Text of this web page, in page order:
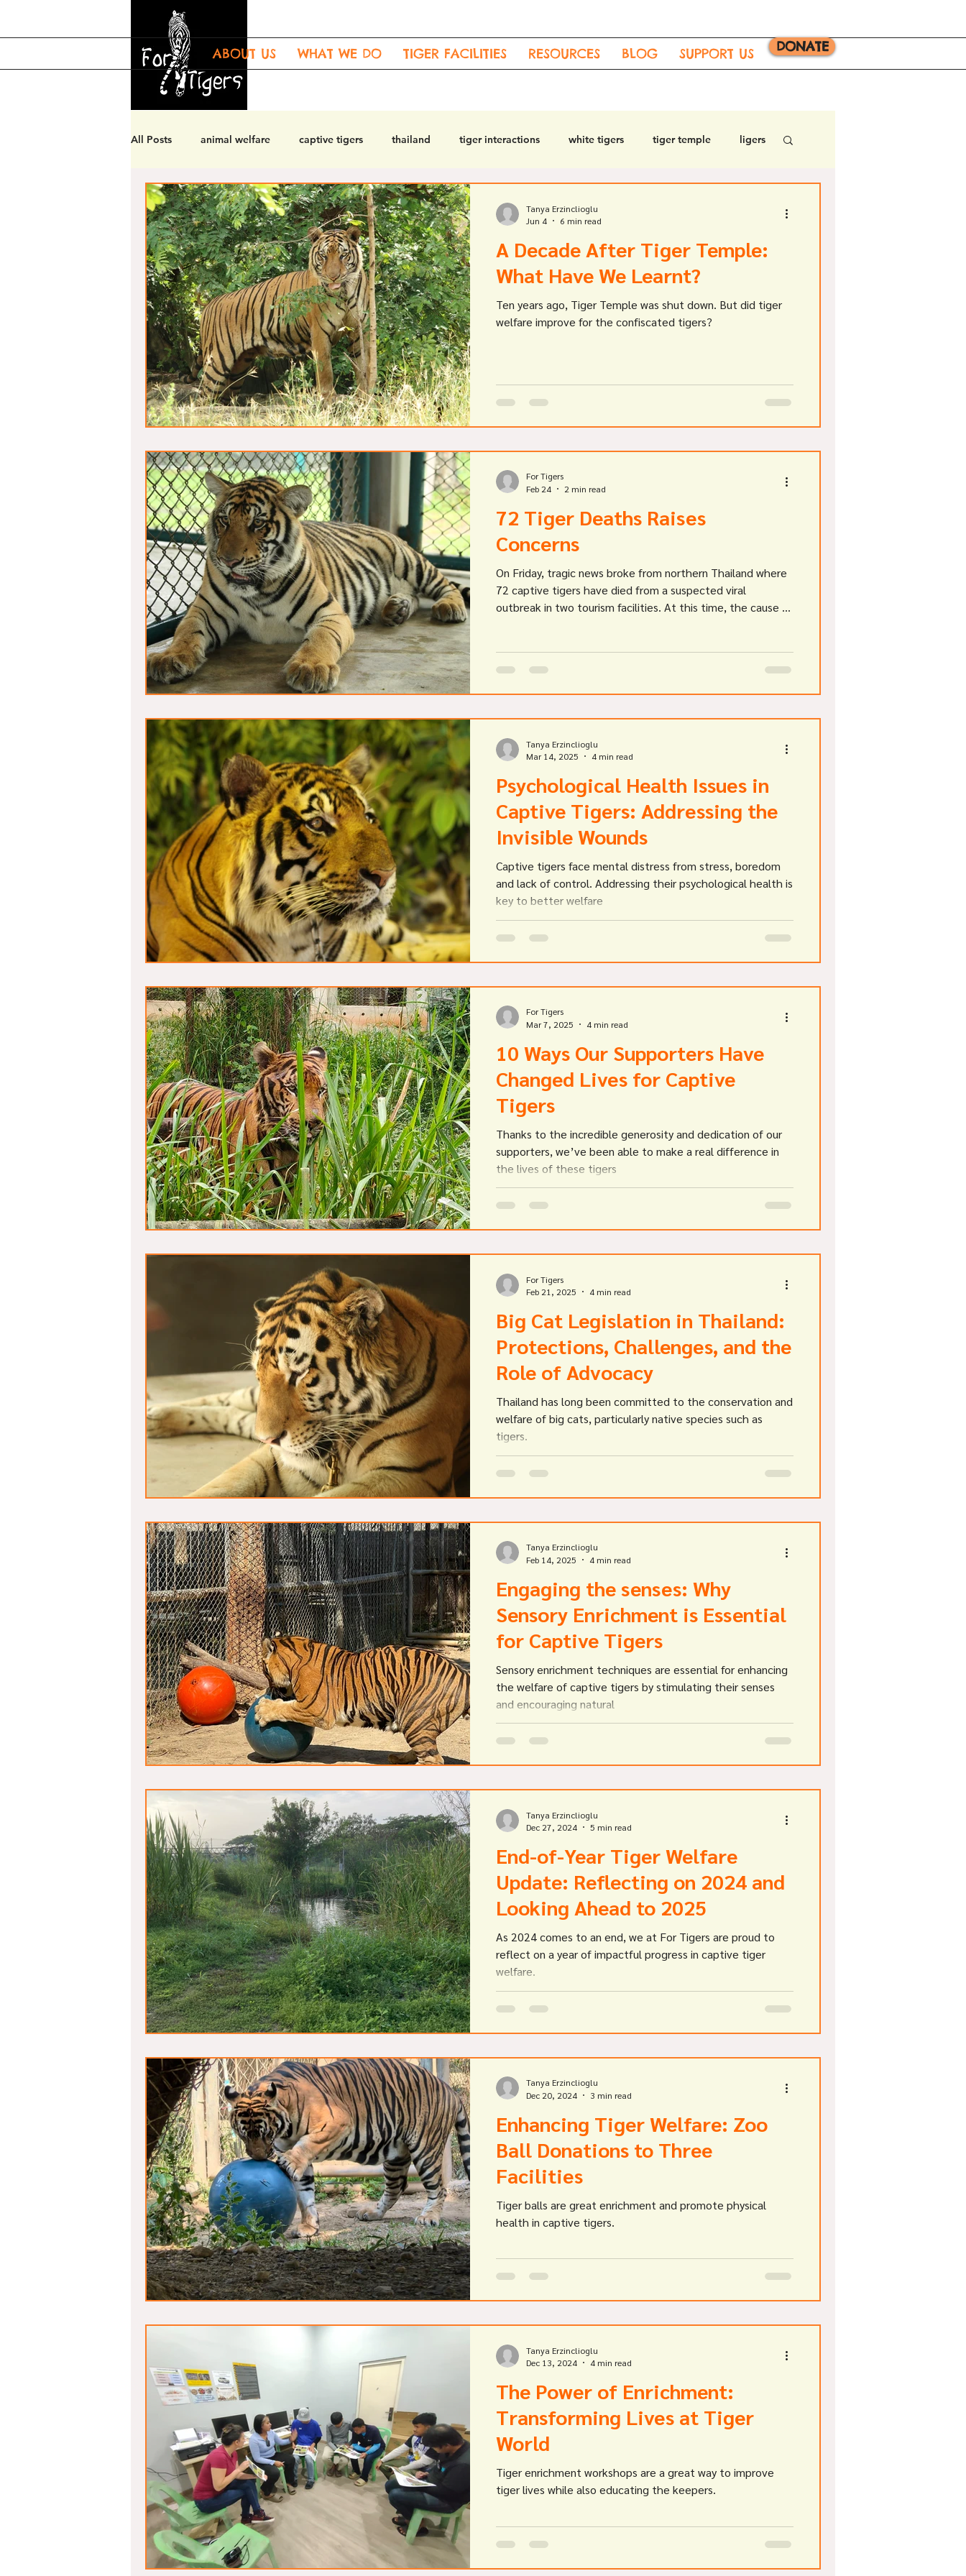
ABOUT US WHAT WE DO TIGER FACILITIES RESOURCES BLOG SUPPORT US DONATE
All Posts animal welfare captive tigers thailand tiger interactions white tigers tiger temple ligers
tiger welfare tiger enrichment drugged tigers
A Decade After Tiger Temple:
What Have We Learnt?
Ten years ago, Tiger Temple was shut down. But did tiger
welfare improve for the confiscated tigers?
Tanya Erzinclioglu
Jun 4
6 min read
72 Tiger Deaths Raises
Concerns
On Friday, tragic news broke from northern Thailand where
72 captive tigers have died from a suspected viral
outbreak in two tourism facilities. At this time, the cause of
Government agencies investigating the cases have stated
that they performed a range of diagnostic tests including
For Tigers
Feb 24
2 min read
Psychological Health Issues in
Captive Tigers: Addressing the
Invisible Wounds
Captive tigers face mental distress from stress, boredom
and lack of control. Addressing their psychological health is
key to better welfare
Tanya Erzinclioglu
Mar 14, 2025
4 min read
10 Ways Our Supporters Have
Changed Lives for Captive
Tigers
Thanks to the incredible generosity and dedication of our
supporters, we’ve been able to make a real difference in
the lives of these tigers
For Tigers
Mar 7, 2025
4 min read
Big Cat Legislation in Thailand:
Protections, Challenges, and the
Role of Advocacy
Thailand has long been committed to the conservation and
welfare of big cats, particularly native species such as
tigers.
For Tigers
Feb 21, 2025
4 min read
Engaging the senses: Why
Sensory Enrichment is Essential
for Captive Tigers
Sensory enrichment techniques are essential for enhancing
the welfare of captive tigers by stimulating their senses
and encouraging natural
Tanya Erzinclioglu
Feb 14, 2025
4 min read
End-of-Year Tiger Welfare
Update: Reflecting on 2024 and
Looking Ahead to 2025
As 2024 comes to an end, we at For Tigers are proud to
reflect on a year of impactful progress in captive tiger
welfare.
Tanya Erzinclioglu
Dec 27, 2024
5 min read
Enhancing Tiger Welfare: Zoo
Ball Donations to Three
Facilities
Tiger balls are great enrichment and promote physical
health in captive tigers.
Tanya Erzinclioglu
Dec 20, 2024
3 min read
The Power of Enrichment:
Transforming Lives at Tiger
World
Tiger enrichment workshops are a great way to improve
tiger lives while also educating the keepers.
Tanya Erzinclioglu
Dec 13, 2024
4 min read